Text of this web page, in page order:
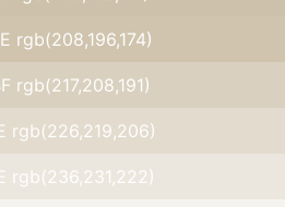
rgb(208,196,174)
rgb(217,208,191)
rgb(226,219,206)
rgb(236,231,222)